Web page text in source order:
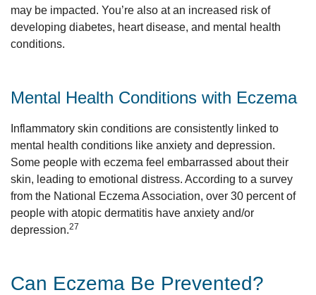
may be impacted. You’re also at an increased risk of
developing diabetes, heart disease, and mental health
conditions.
Mental Health Conditions with Eczema
Inflammatory skin conditions are consistently linked to
mental health conditions like anxiety and depression.
Some people with eczema feel embarrassed about their
skin, leading to emotional distress. According to a survey
from the National Eczema Association, over 30 percent of
people with atopic dermatitis have anxiety and/or
depression.27
Can Eczema Be Prevented?